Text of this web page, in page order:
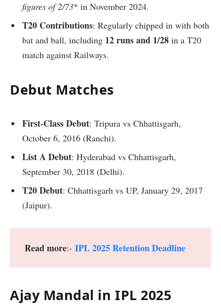
figures of 2/73* in November 2024.
T20 Contributions: Regularly chipped in with both
bat and ball, including 12 runs and 1/28 in a T20
match against Railways.
Debut Matches
First-Class Debut: Tripura vs Chhattisgarh,
October 6, 2016 (Ranchi).
List A Debut: Hyderabad vs Chhattisgarh,
September 30, 2018 (Delhi).
T20 Debut: Chhattisgarh vs UP, January 29, 2017
(Jaipur).
Read more:- IPL 2025 Retention Deadline
Ajay Mandal in IPL 2025